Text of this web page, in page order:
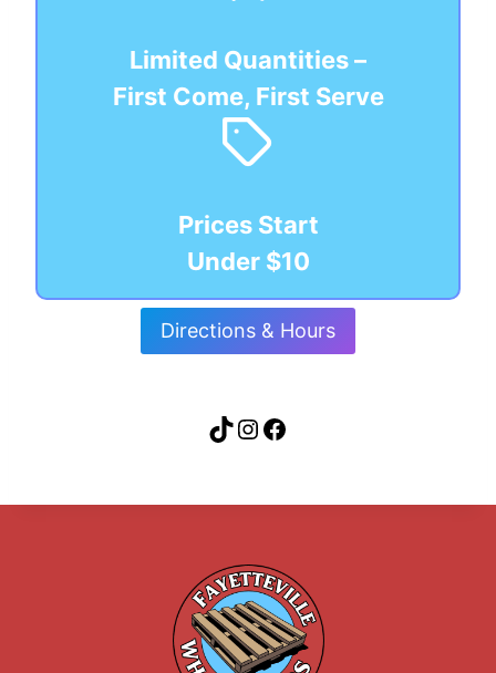
Limited Quantities –
First Come, First Serve
Prices Start
Under $10
Directions & Hours
TikTok Instagram Facebook